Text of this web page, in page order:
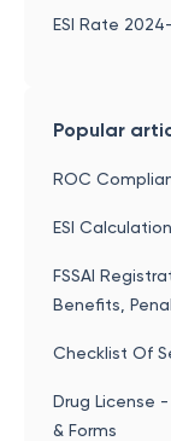
ESI Rate
Popular
ROC
ESI Calculation
FSSAI
Benefits,
Checklist Of
Drug License
& Forms